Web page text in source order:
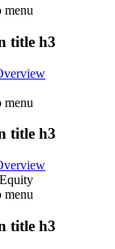
menu
title h3
menu
title h3
menu
title h3